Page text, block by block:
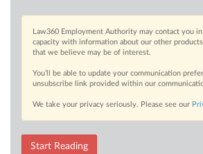
Law360 Employment Authority may contact you
capacity with information about our other
that we believe may be of interest.
You’ll be able to update your communication
unsubscribe link provided within our
We take your privacy seriously. Please see our
Start Reading